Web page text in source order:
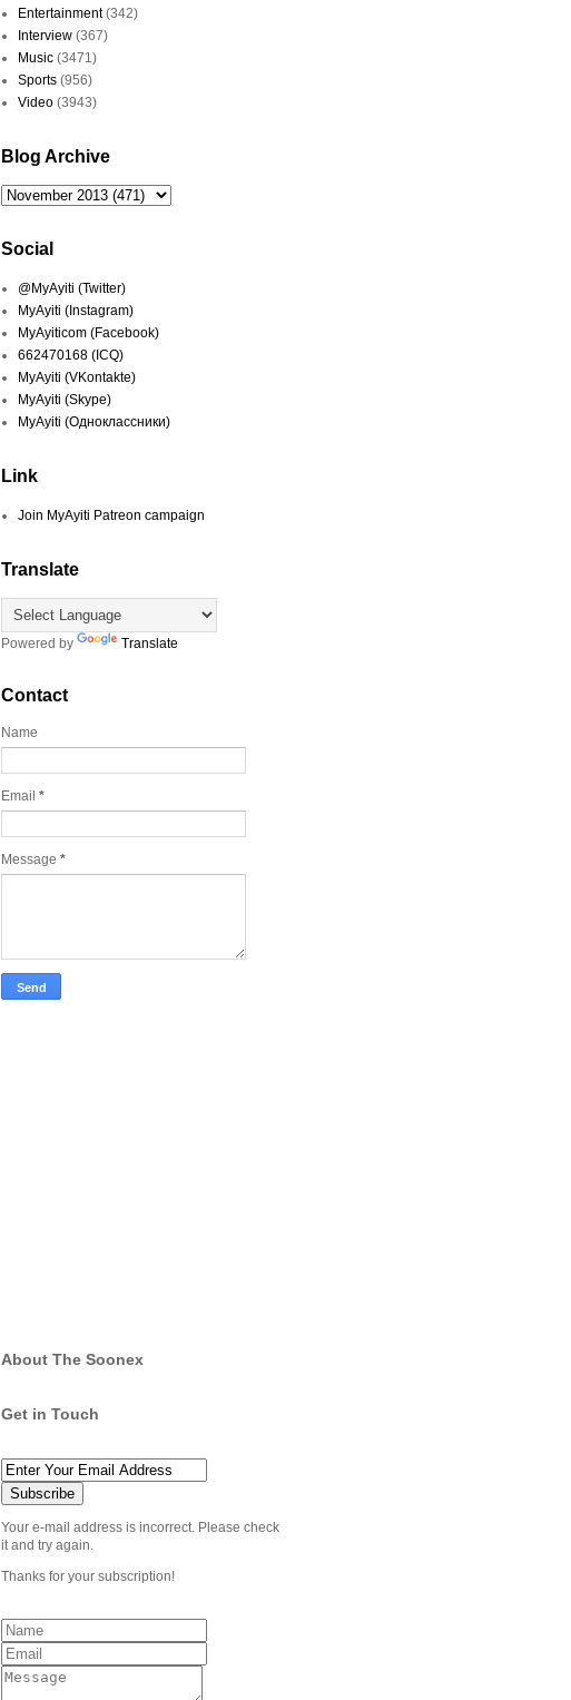
Entertainment (342)
Interview (367)
Music (3471)
Sports (956)
Video (3943)
Blog Archive
Social
@MyAyiti (Twitter)
MyAyiti (Instagram)
MyAyiticom (Facebook)
662470168 (ICQ)
MyAyiti (VKontakte)
MyAyiti (Skype)
MyAyiti (Одноклассники)
Link
Join MyAyiti Patreon campaign
Translate
Powered by Translate
Contact
Name
Email *
Message *
About The Soonex
Get in Touch
Your e-mail address is incorrect. Please check
it and try again.
Thanks for your subscription!